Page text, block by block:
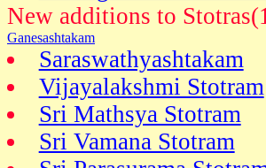
New additions to
Ganesashtakam
Saraswathyashtakam
Vijayalakshmi Stotram
Sri Mathsya Stotram
Sri Vamana Stotram